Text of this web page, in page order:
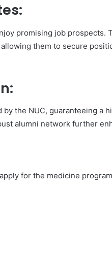
promising job prospects.
them to secure
the NUC, guaranteeing a
alumni network further
for the medicine